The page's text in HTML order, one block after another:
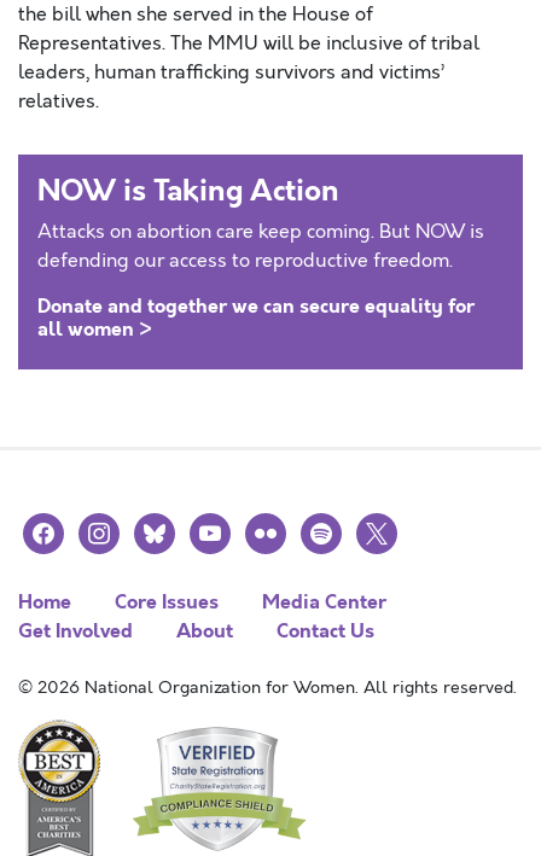
the bill when she served in the House of
Representatives. The MMU will be inclusive of tribal
leaders, human trafficking survivors and victims’
relatives.
NOW is Taking Action
Attacks on abortion care keep coming. But NOW is
defending our access to reproductive freedom.
Donate and together we can secure equality for
all women >
facebookinstagramblueskyyoutubeflickr spotify
x
Home Core Issues
Media Center
Get Involved
About Contact Us
© 2026 National Organization for Women. All rights reserved.